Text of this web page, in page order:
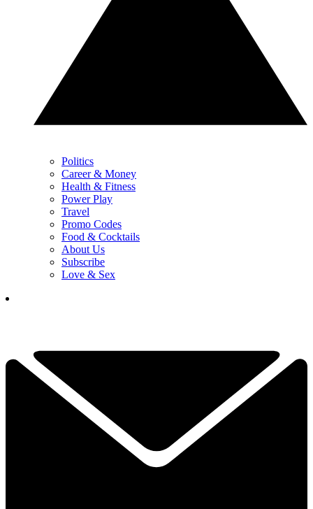
Politics
Career & Money
Health & Fitness
Power Play
Travel
Promo Codes
Food & Cocktails
About Us
Subscribe
Love & Sex